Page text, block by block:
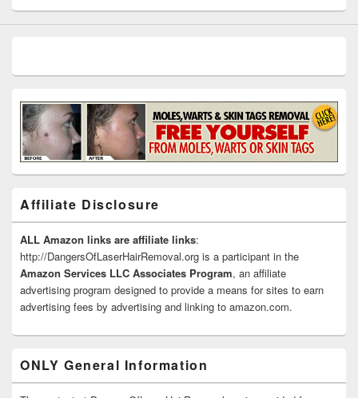
Affiliate Disclosure
ALL Amazon links are affiliate links:
http://DangersOfLaserHairRemoval.org is a participant in the
Amazon Services LLC Associates Program, an affiliate
advertising program designed to provide a means for sites to earn
advertising fees by advertising and linking to amazon.com.
ONLY General Information